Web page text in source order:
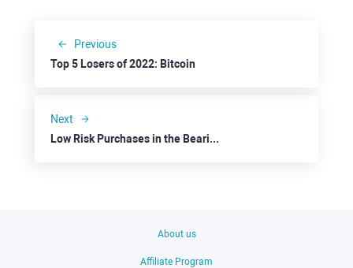
Previous
Top 5 Losers of 2022: Bitcoin
Next
Low Risk Purchases in the Bearish Market: Visa
About us
Affiliate Program